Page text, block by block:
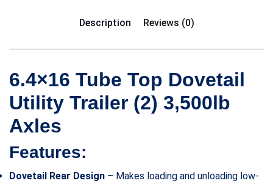
Description Reviews (0)
6.4×16 Tube Top Dovetail
Utility Trailer (2) 3,500lb
Axles
Features:
Dovetail Rear Design – Makes loading and unloading low-